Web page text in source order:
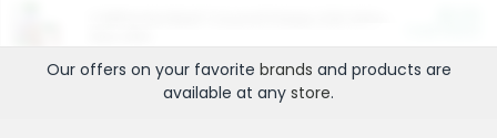
Our offers on your favorite brands and products are
available at any store.